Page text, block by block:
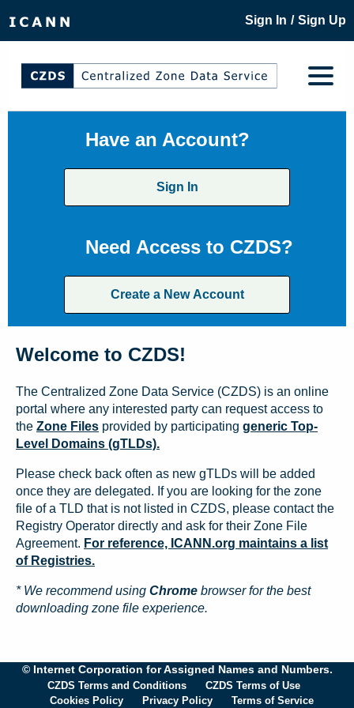
Sign In / Sign Up
Have an Account?
Sign In
Need Access to CZDS?
Create a New Account
Welcome to CZDS!
The Centralized Zone Data Service (CZDS) is an online
portal where any interested party can request access to
the Zone Files provided by participating generic Top-
Level Domains (gTLDs).
Please check back often as new gTLDs will be added
once they are delegated. If you are looking for the zone
file of a TLD that is not listed in CZDS, please contact the
Registry Operator directly and ask for their Zone File
Agreement. For reference, ICANN.org maintains a list
of Registries.
* We recommend using Chrome browser for the best
downloading zone file experience.
© Internet Corporation for Assigned Names and Numbers.
CZDS Terms and Conditions
CZDS Terms of Use
Cookies Policy
Privacy Policy Terms of Service